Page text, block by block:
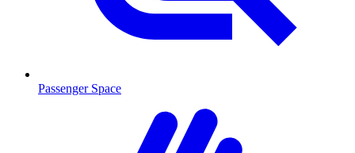
Passenger Space